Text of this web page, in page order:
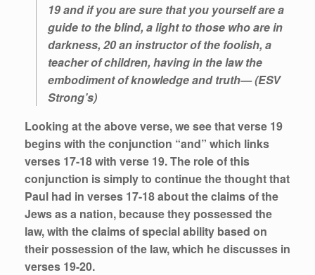
19 and if you are sure that you yourself are a
guide to the blind, a light to those who are in
darkness, 20 an instructor of the foolish, a
teacher of children, having in the law the
embodiment of knowledge and truth— (ESV
Strong’s)
Looking at the above verse, we see that verse 19
begins with the conjunction “and” which links
verses 17-18 with verse 19. The role of this
conjunction is simply to continue the thought that
Paul had in verses 17-18 about the claims of the
Jews as a nation, because they possessed the
law, with the claims of special ability based on
their possession of the law, which he discusses in
verses 19-20.